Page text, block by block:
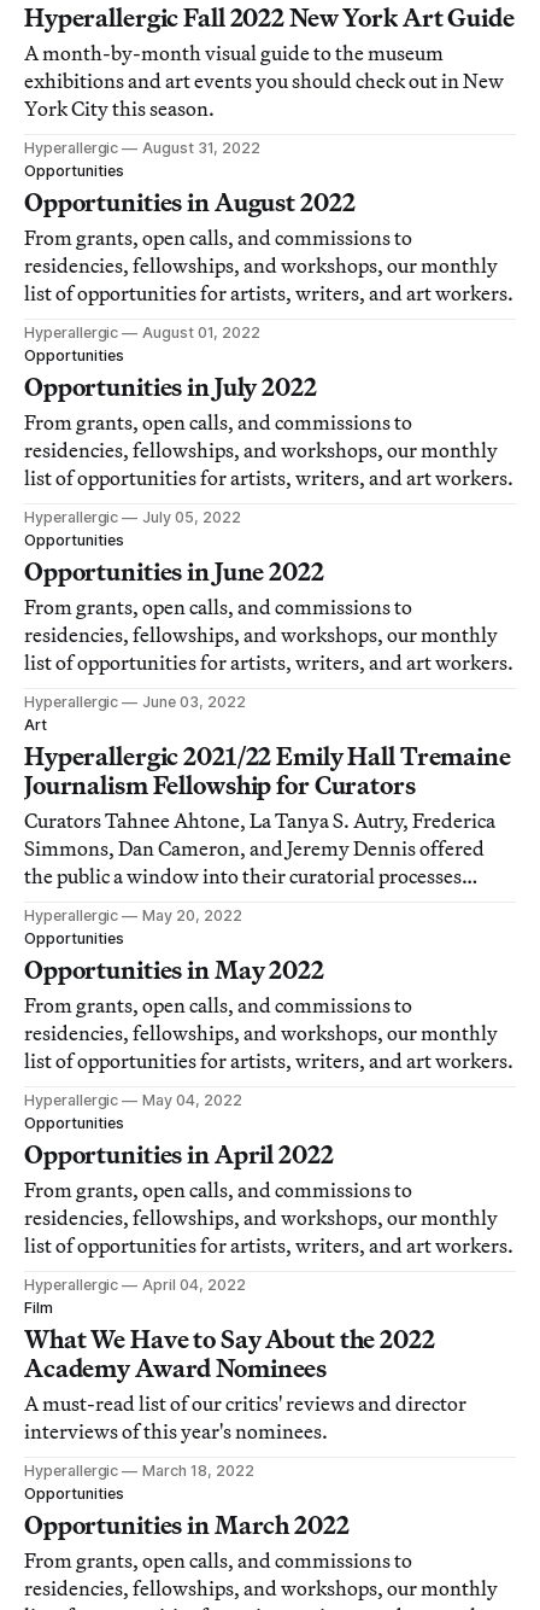
Hyperallergic Fall 2022 New York Art Guide
A month-by-month visual guide to the museum
exhibitions and art events you should check out in New
York City this season.
Hyperallergic
August 31, 2022
Opportunities
Opportunities in August 2022
From grants, open calls, and commissions to
residencies, fellowships, and workshops, our monthly
list of opportunities for artists, writers, and art workers.
Hyperallergic
August 01, 2022
Opportunities
Opportunities in July 2022
From grants, open calls, and commissions to
residencies, fellowships, and workshops, our monthly
list of opportunities for artists, writers, and art workers.
Hyperallergic
July 05, 2022
Opportunities
Opportunities in June 2022
From grants, open calls, and commissions to
residencies, fellowships, and workshops, our monthly
list of opportunities for artists, writers, and art workers.
Hyperallergic
June 03, 2022
Art
Hyperallergic 2021/22 Emily Hall Tremaine
Journalism Fellowship for Curators
Curators Tahnee Ahtone, La Tanya S. Autry, Frederica
Simmons, Dan Cameron, and Jeremy Dennis offered
the public a window into their curatorial processes
through the work they produced during their
fellowships.
Hyperallergic
May 20, 2022
Opportunities
Opportunities in May 2022
From grants, open calls, and commissions to
residencies, fellowships, and workshops, our monthly
list of opportunities for artists, writers, and art workers.
Hyperallergic
May 04, 2022
Opportunities
Opportunities in April 2022
From grants, open calls, and commissions to
residencies, fellowships, and workshops, our monthly
list of opportunities for artists, writers, and art workers.
Hyperallergic
April 04, 2022
Film
What We Have to Say About the 2022
Academy Award Nominees
A must-read list of our critics' reviews and director
interviews of this year's nominees.
Hyperallergic
March 18, 2022
Opportunities
Opportunities in March 2022
From grants, open calls, and commissions to
residencies, fellowships, and workshops, our monthly